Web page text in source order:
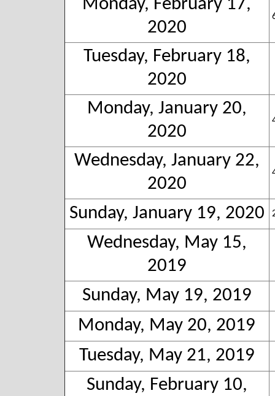
Monday, February 17,
2020
Tuesday, February 18,
2020
Monday, January 20,
2020
Wednesday, January 22,
2020
Sunday, January 19, 2020
Wednesday, May 15,
2019
Sunday, May 19, 2019
Monday, May 20, 2019
Tuesday, May 21, 2019
Sunday, February 10,